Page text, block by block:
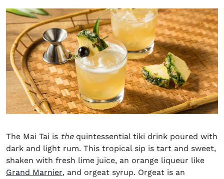
The Mai Tai is thequintessential tiki drink poured with
dark and light rum. This tropical sip is tart and sweet,
shaken with fresh lime juice, an orange liqueur like
Grand Marnier(opens in new window)
, and orgeat syrup. Orgeat is an